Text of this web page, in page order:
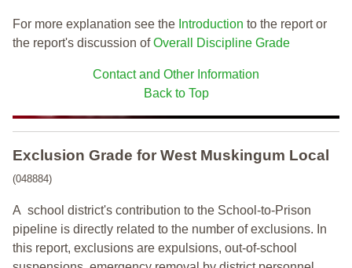
For more explanation see the Introduction to the report or
the report's discussion ofOverall Discipline Grade
Contact and Other Information
Back to Top
Exclusion Grade for West Muskingum Local
(048884)
A school district's contribution to the School-to-Prison
pipeline is directly related to the number of exclusions. In
this report, exclusions are expulsions, out-of-school